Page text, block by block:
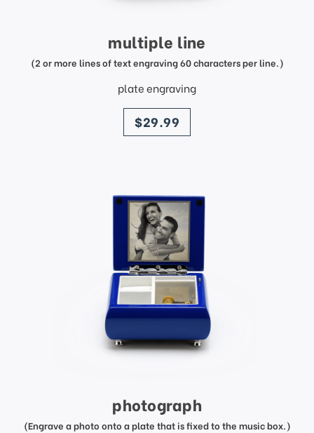
multiple line
(2 or more lines of text engraving 60 characters per line.)
plate engraving
price
$29.99
photograph
(Engrave a photo onto a plate that is fixed to the music box.)